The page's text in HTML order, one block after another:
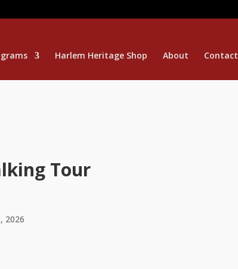
Harlem Heritage Shop About Contact
Tour
2026